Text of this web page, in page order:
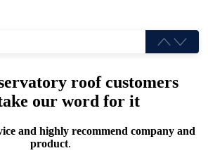
roof customers
our word for it
and highly recommend company and
product.